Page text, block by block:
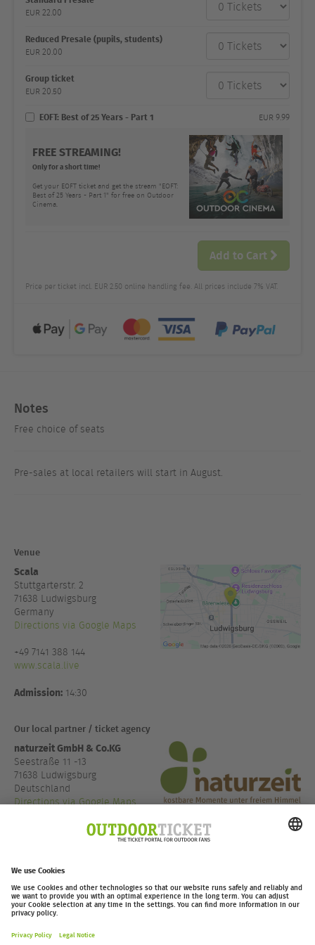
category
price
EUR 22.00
Reduced Presale (pupils, students)
EUR 20.00
Group ticket
EUR 20.50
EOFT: Best of 25 Years - Part 1 EUR 9.99
FREE STREAMING!
Only for a short time!
Get your EOFT ticket and get the stream "EOFT:
Best of 25 Years - Part 1" for free on Outdoor
Cinema.
Add to Cart
Price per ticket incl. EUR 2.50 online handling fee. All prices include 7% VAT.
Notes
Free choice of seats
Pre-sales at local retailers will start in August.
Venue
Scala
Stuttgarterstr. 2
71638 Ludwigsburg
Germany
Directions via Google Maps
+49 7141 388 144
www.scala.live
Admission: 14:30
Our local partner / ticket agency
naturzeit GmbH & Co.KG
Seestraße 11 -13
71638 Ludwigsburg
Deutschland
Directions via Google Maps
+49 7141 48890 22
outdoor-ticket.net